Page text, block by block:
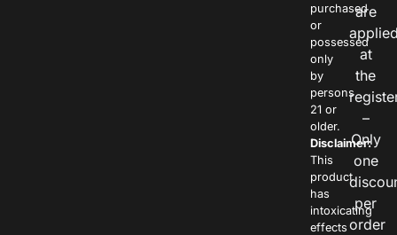
purchased
or
possessed
only
by
persons
21 or
older.
Disclaimer:
This
product
has
intoxicating
effects
are
at
the
–
Only
one
per
order